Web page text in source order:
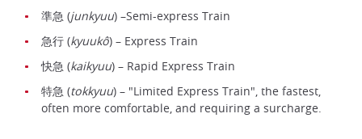
準急 (junkyuu) –Semi-express Train
急行 (kyuukô) – Express Train
快急 (kaikyuu) – Rapid Express Train
特急 (tokkyuu) – "Limited Express Train", the fastest,
often more comfortable, and requiring a surcharge.